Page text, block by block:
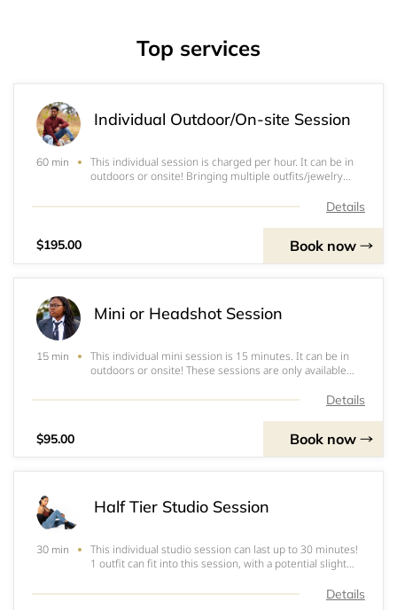
Top services
Individual Outdoor/On-site Session
60 min
This individual session is charged per hour. It can be in
outdoors or onsite! Bringing multiple outfits/jewelry
applicable): entirety of photoshoot; set-up and tear down
Details
$195.00 Book now
Mini or Headshot Session
15 min
This individual mini session is 15 minutes. It can be in
outdoors or onsite! These sessions are only available
(where applicable): entirety of photoshoot; set-up and
Details
$95.00 Book now
Half Tier Studio Session
30 min
This individual studio session can last up to 30 minutes!
1 outfit can fit into this session, with a potential slight
etc).Payment Methods: Cash App, Venmo,&nbsp;PayPal,
Details